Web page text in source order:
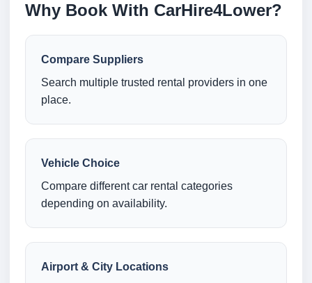
Why Book With CarHire4Lower?
Compare Suppliers
Search multiple trusted rental providers in one
place.
Vehicle Choice
Compare different car rental categories
depending on availability.
Airport & City Locations